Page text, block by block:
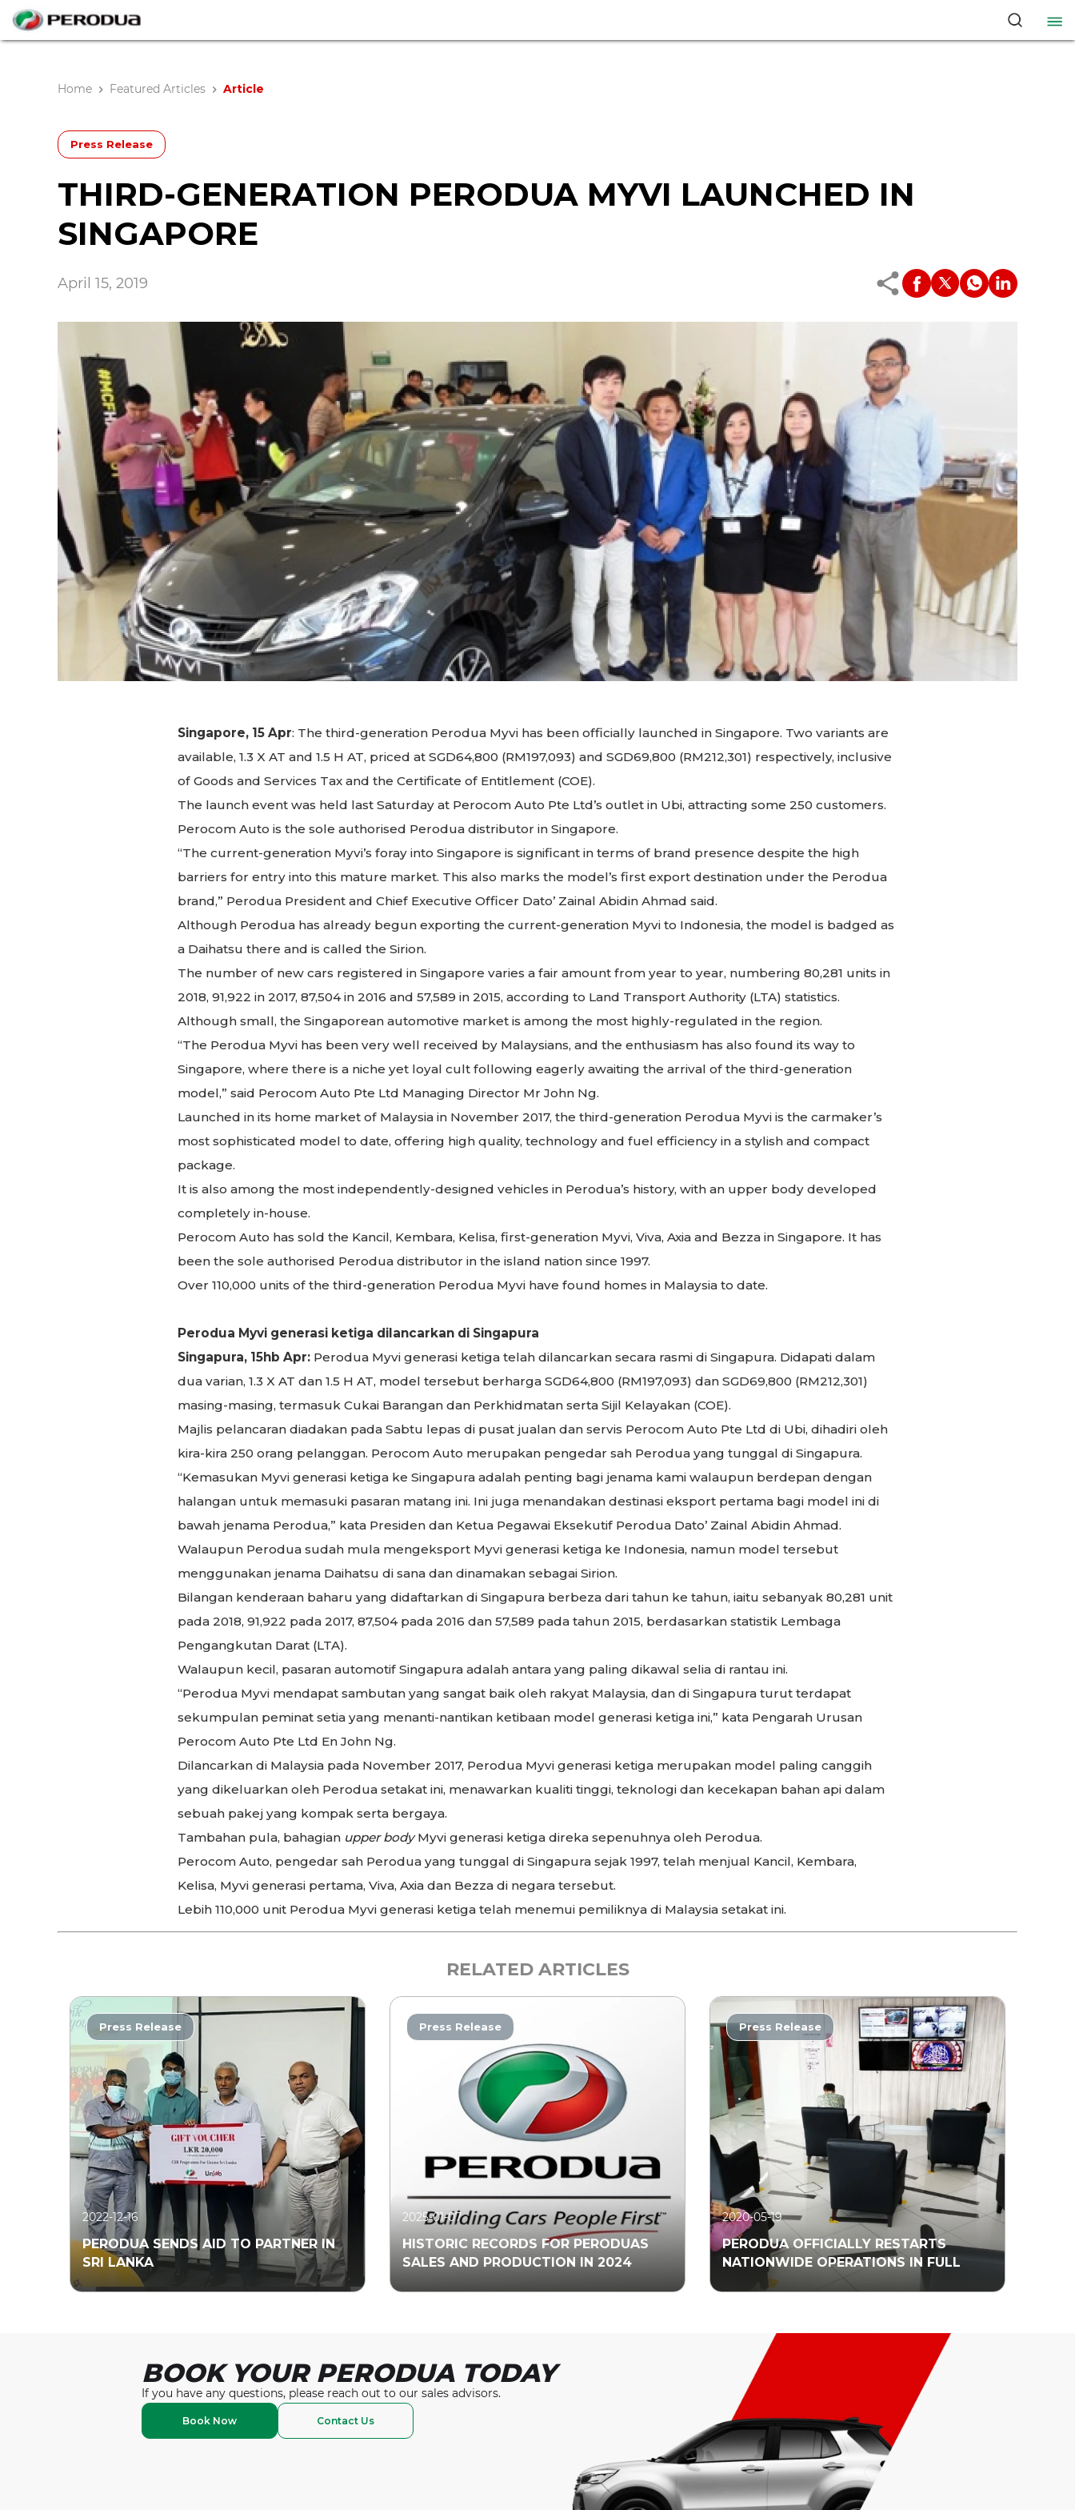
Home Featured Articles Article
Press Release
THIRD-GENERATION PERODUA MYVI LAUNCHED IN
SINGAPORE
April 15, 2019
Singapore, 15 Apr: The third-generation Perodua Myvi has been officially launched in Singapore. Two variants are
available, 1.3 X AT and 1.5 H AT, priced at SGD64,800 (RM197,093) and SGD69,800 (RM212,301) respectively, inclusive
of Goods and Services Tax and the Certificate of Entitlement (COE).
The launch event was held last Saturday at Perocom Auto Pte Ltd’s outlet in Ubi, attracting some 250 customers.
Perocom Auto is the sole authorised Perodua distributor in Singapore.
“The current-generation Myvi’s foray into Singapore is significant in terms of brand presence despite the high
barriers for entry into this mature market. This also marks the model’s first export destination under the Perodua
brand,” Perodua President and Chief Executive Officer Dato’ Zainal Abidin Ahmad said.
Although Perodua has already begun exporting the current-generation Myvi to Indonesia, the model is badged as
a Daihatsu there and is called the Sirion.
The number of new cars registered in Singapore varies a fair amount from year to year, numbering 80,281 units in
2018, 91,922 in 2017, 87,504 in 2016 and 57,589 in 2015, according to Land Transport Authority (LTA) statistics.
Although small, the Singaporean automotive market is among the most highly-regulated in the region.
“The Perodua Myvi has been very well received by Malaysians, and the enthusiasm has also found its way to
Singapore, where there is a niche yet loyal cult following eagerly awaiting the arrival of the third-generation
model,” said Perocom Auto Pte Ltd Managing Director Mr John Ng.
Launched in its home market of Malaysia in November 2017, the third-generation Perodua Myvi is the carmaker’s
most sophisticated model to date, offering high quality, technology and fuel efficiency in a stylish and compact
package.
It is also among the most independently-designed vehicles in Perodua’s history, with an upper body developed
completely in-house.
Perocom Auto has sold the Kancil, Kembara, Kelisa, first-generation Myvi, Viva, Axia and Bezza in Singapore. It has
been the sole authorised Perodua distributor in the island nation since 1997.
Over 110,000 units of the third-generation Perodua Myvi have found homes in Malaysia to date.
Perodua Myvi generasi ketiga dilancarkan di Singapura
Singapura, 15hb Apr: Perodua Myvi generasi ketiga telah dilancarkan secara rasmi di Singapura. Didapati dalam
dua varian, 1.3 X AT dan 1.5 H AT, model tersebut berharga SGD64,800 (RM197,093) dan SGD69,800 (RM212,301)
masing-masing, termasuk Cukai Barangan dan Perkhidmatan serta Sijil Kelayakan (COE).
Majlis pelancaran diadakan pada Sabtu lepas di pusat jualan dan servis Perocom Auto Pte Ltd di Ubi, dihadiri oleh
kira-kira 250 orang pelanggan. Perocom Auto merupakan pengedar sah Perodua yang tunggal di Singapura.
“Kemasukan Myvi generasi ketiga ke Singapura adalah penting bagi jenama kami walaupun berdepan dengan
halangan untuk memasuki pasaran matang ini. Ini juga menandakan destinasi eksport pertama bagi model ini di
bawah jenama Perodua,” kata Presiden dan Ketua Pegawai Eksekutif Perodua Dato’ Zainal Abidin Ahmad.
Walaupun Perodua sudah mula mengeksport Myvi generasi ketiga ke Indonesia, namun model tersebut
menggunakan jenama Daihatsu di sana dan dinamakan sebagai Sirion.
Bilangan kenderaan baharu yang didaftarkan di Singapura berbeza dari tahun ke tahun, iaitu sebanyak 80,281 unit
pada 2018, 91,922 pada 2017, 87,504 pada 2016 dan 57,589 pada tahun 2015, berdasarkan statistik Lembaga
Pengangkutan Darat (LTA).
Walaupun kecil, pasaran automotif Singapura adalah antara yang paling dikawal selia di rantau ini.
“Perodua Myvi mendapat sambutan yang sangat baik oleh rakyat Malaysia, dan di Singapura turut terdapat
sekumpulan peminat setia yang menanti-nantikan ketibaan model generasi ketiga ini,” kata Pengarah Urusan
Perocom Auto Pte Ltd En John Ng.
Dilancarkan di Malaysia pada November 2017, Perodua Myvi generasi ketiga merupakan model paling canggih
yang dikeluarkan oleh Perodua setakat ini, menawarkan kualiti tinggi, teknologi dan kecekapan bahan api dalam
sebuah pakej yang kompak serta bergaya.
Tambahan pula, bahagian upper bodyMyvi generasi ketiga direka sepenuhnya oleh Perodua.
Perocom Auto, pengedar sah Perodua yang tunggal di Singapura sejak 1997, telah menjual Kancil, Kembara,
Kelisa, Myvi generasi pertama, Viva, Axia dan Bezza di negara tersebut.
Lebih 110,000 unit Perodua Myvi generasi ketiga telah menemui pemiliknya di Malaysia setakat ini.
RELATED ARTICLES
2022-12-16
PERODUA SENDS AID TO PARTNER IN
SRI LANKA
Press Release
2025-01-07
HISTORIC RECORDS FOR PERODUAS
SALES AND PRODUCTION IN 2024
Read More
Press Release
2020-05-19
PERODUA OFFICIALLY RESTARTS
NATIONWIDE OPERATIONS IN FULL
Read More
Press Release
BOOK YOUR PERODUA TODAY
If you have any questions, please reach out to our sales advisors.
Book Now Contact Us